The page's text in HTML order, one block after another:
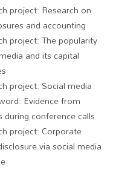
project: Research on
and accounting
project: The popularity
and its capital
project: Social media
Evidence from
conference calls
project: Corporate
via social media